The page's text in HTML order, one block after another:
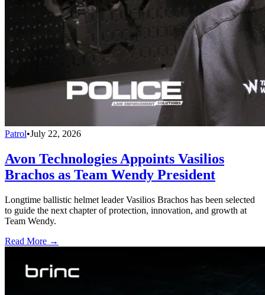
Patrol•July 22, 2026
Avon Technologies Appoints Vasilios
Brachos as Team Wendy President
Longtime ballistic helmet leader Vasilios Brachos has been selected
to guide the next chapter of protection, innovation, and growth at
Team Wendy.
Read More →